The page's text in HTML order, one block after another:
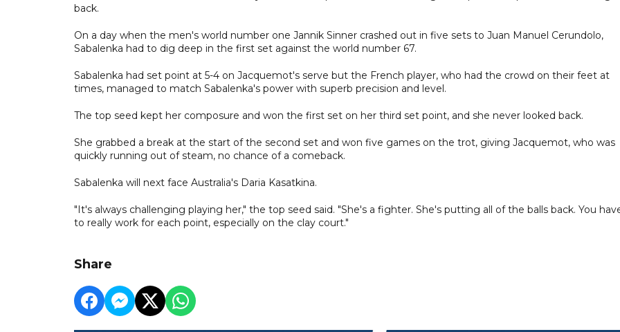
back.
On a day when the men's world number one Jannik Sinner crashed out in five sets to Juan Manuel Cerundolo,
Sabalenka had to dig deep in the first set against the world number 67.
Sabalenka had set point at 5-4 on Jacquemot's serve but the French player, who had the crowd on their feet at
times, managed to match Sabalenka's power with superb precision and level.
The top seed kept her composure and won the first set on her third set point, and she never looked back.
She grabbed a break at the start of the second set and won five games on the trot, giving Jacquemot, who was
quickly running out of steam, no chance of a comeback.
Sabalenka will next face Australia's Daria Kasatkina.
"It's always challenging playing her," the top seed said. "She's a fighter. She's putting all of the balls back. You
to really work for each point, especially on the clay court."
Share